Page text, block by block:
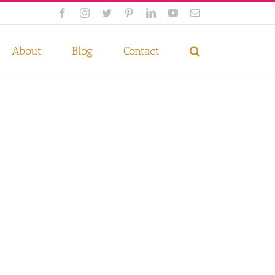
FacebookInstagram
Twitter PinterestLinkedInYouTubeEmail
About Blog Contact
Accept Privacy Policy